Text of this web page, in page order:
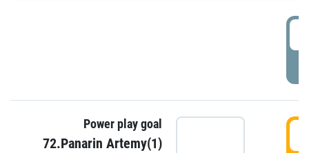
Power play goal
72.Panarin Artemy(1)